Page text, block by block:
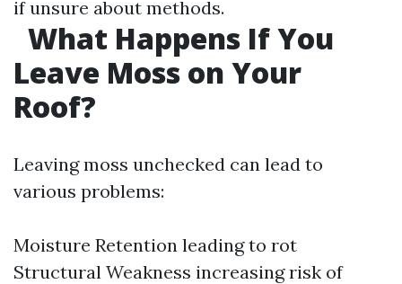
if unsure about methods.
What Happens If You
Leave Moss on Your
Roof?
Leaving moss unchecked can lead to
various problems:
Moisture Retention leading to rot
Structural Weakness increasing risk of